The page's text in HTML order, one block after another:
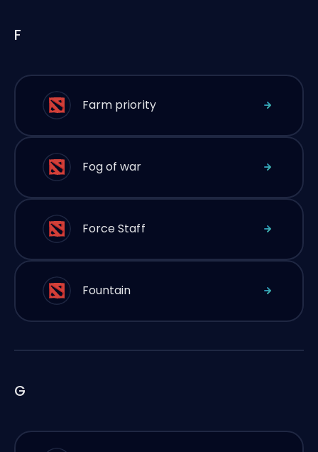
F
Farm priority
Fog of war
Force Staff
Fountain
G